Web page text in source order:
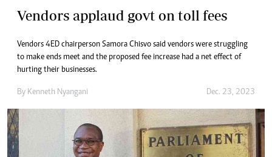
Vendors applaud govt on toll fees
Vendors 4ED chairperson Samora Chisvo said vendors were struggling
to make ends meet and the proposed fee increase had a net effect of
hurting their businesses.
By Kenneth Nyangani Dec. 23, 2023